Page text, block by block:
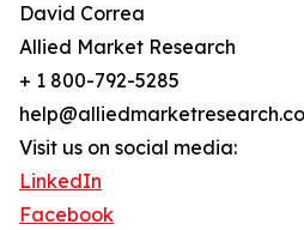
David Correa
Allied Market Research
+ 1 800-792-5285
Visit us on social media:
LinkedIn
Facebook